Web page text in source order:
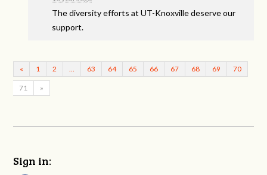
The diversity efforts at UT-Knoxville deserve our
support.
« 1 2 63 64 65 66 67 68 69 70
71 »
Sign in: